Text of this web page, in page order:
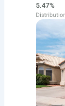
5.47%